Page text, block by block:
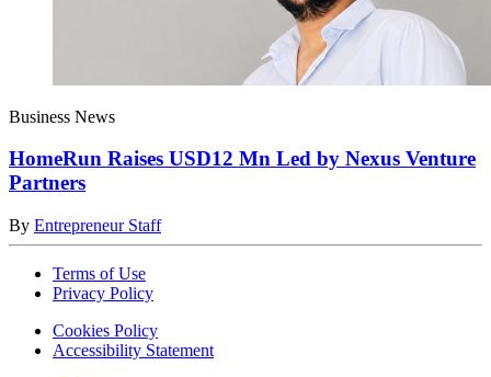
Business News
HomeRun Raises USD12 Mn Led by Nexus Venture
Partners
By Entrepreneur Staff
Terms of Use
Privacy Policy
Cookies Policy
Accessibility Statement